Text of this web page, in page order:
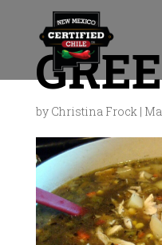
by Christina Frock|